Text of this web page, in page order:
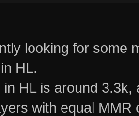
looking for some
HL.
in HL is around
with equal